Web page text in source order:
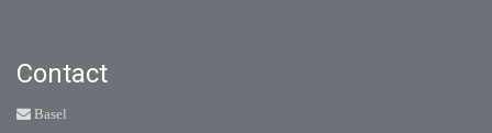
Contact
Basel